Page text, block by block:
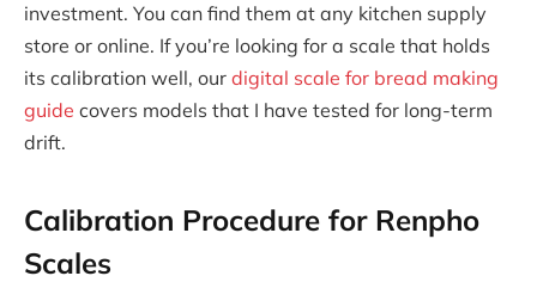
investment. You can find them at any kitchen supply
store or online. If you’re looking for a scale that holds
its calibration well, our digital scale for bread making
guide covers models that I have tested for long-term
drift.
Calibration Procedure for Renpho
Scales